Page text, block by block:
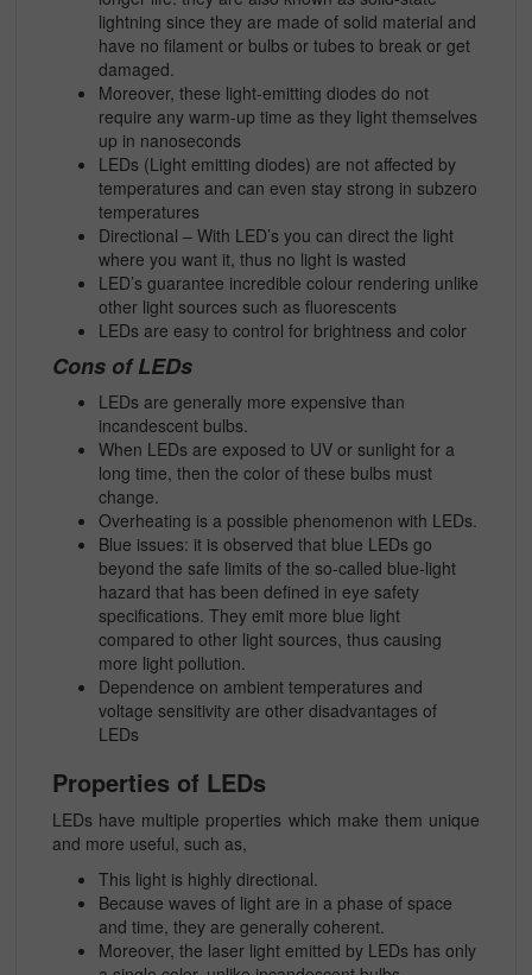
lightning since they are made of solid material and
have no filament or bulbs or tubes to break or get
damaged.
Moreover, these light-emitting diodes do not
require any warm-up time as they light themselves
up in nanoseconds
LEDs (Light emitting diodes) are not affected by
temperatures and can even stay strong in subzero
temperatures
Directional – With LED’s you can direct the light
where you want it, thus no light is wasted
LED’s guarantee incredible colour rendering unlike
other light sources such as fluorescents
LEDs are easy to control for brightness and color
Cons of LEDs
LEDs are generally more expensive than
incandescent bulbs.
When LEDs are exposed to UV or sunlight for a
long time, then the color of these bulbs must
change.
Overheating is a possible phenomenon with LEDs.
Blue issues: it is observed that blue LEDs go
beyond the safe limits of the so-called blue-light
hazard that has been defined in eye safety
specifications. They emit more blue light
compared to other light sources, thus causing
more light pollution.
Dependence on ambient temperatures and
voltage sensitivity are other disadvantages of
LEDs
Properties of LEDs
LEDs have multiple properties which make them unique
and more useful, such as,
This light is highly directional.
Because waves of light are in a phase of space
and time, they are generally coherent.
Moreover, the laser light emitted by LEDs has only